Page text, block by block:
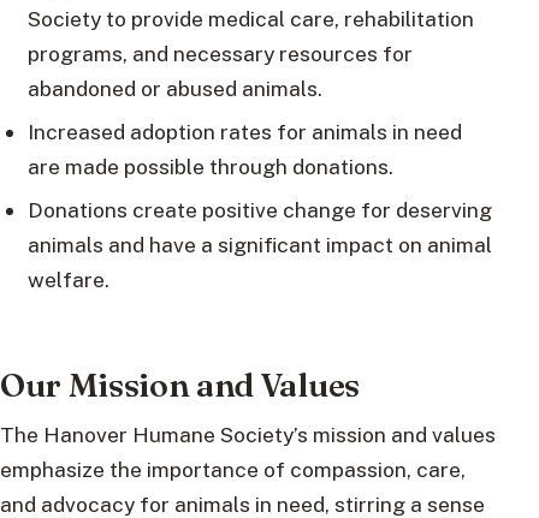
Society to provide medical care, rehabilitation
programs, and necessary resources for
abandoned or abused animals.
Increased adoption rates for animals in need
are made possible through donations.
Donations create positive change for deserving
animals and have a significant impact on animal
welfare.
Our Mission and Values
The Hanover Humane Society’s mission and values
emphasize the importance of compassion, care,
and advocacy for animals in need, stirring a sense